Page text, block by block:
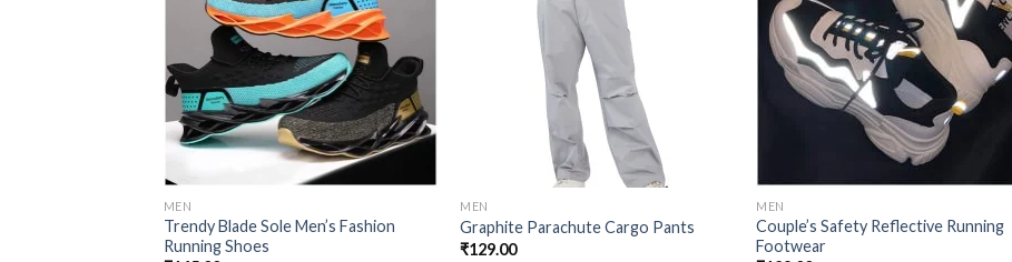
Add to
wishlist
MEN
Trendy Blade Sole Men’s Fashion
Running Shoes
MEN
Graphite Parachute Cargo Pants
₹129.00
Add to
wishlist
MEN
Couple’s Safety Reflective Running
Footwear